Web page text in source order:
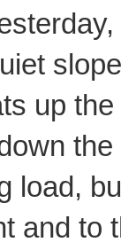
up
load,
and to